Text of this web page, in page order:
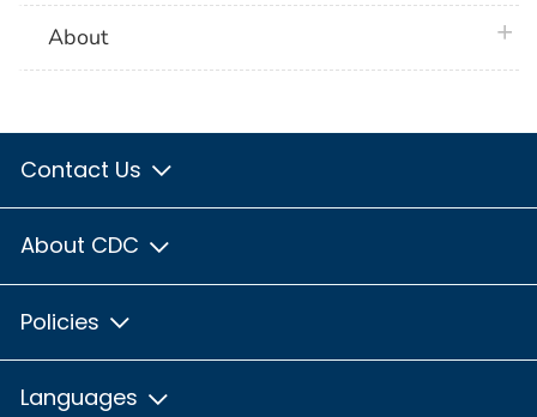
About
Contact Us
About CDC
Policies
Languages